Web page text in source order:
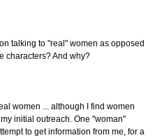
talking to "real" women as opposed
characters? And why?
women ... although I find women
initial outreach. One "woman"
to get information from me, for a